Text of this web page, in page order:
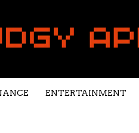
ENTERTAINMENT